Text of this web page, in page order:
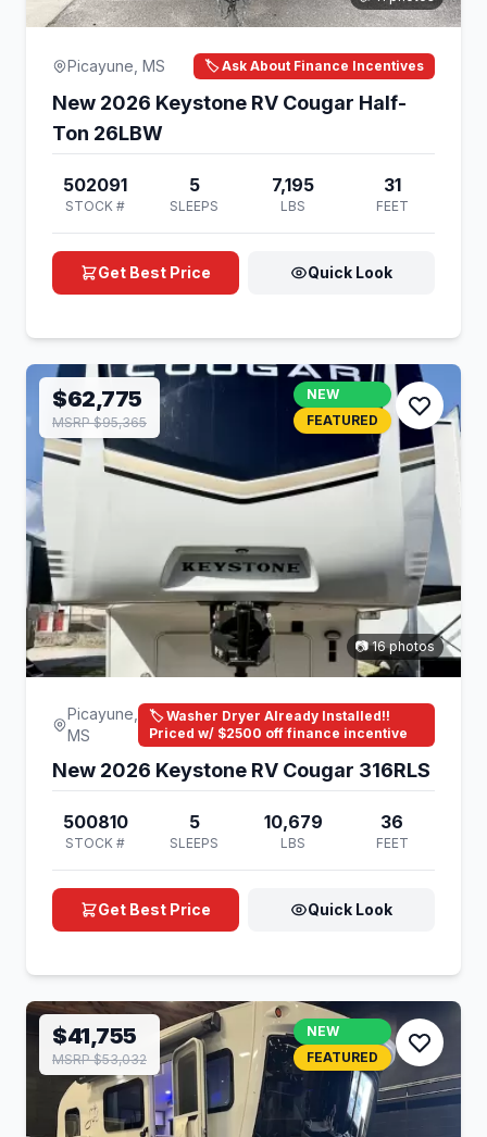
Picayune, MS 🏷️ Ask About Finance Incentives
New 2026 Keystone RV Cougar Half-
Ton 26LBW
502091
STOCK #
5
SLEEPS
7,195
LBS
31
FEET
Get Best Price Quick Look
$62,775
MSRP $95,365
NEW
FEATURED
📷 16 photos
Picayune,
MS
🏷️ Washer Dryer Already Installed!!
Priced w/ $2500 off finance incentive
New 2026 Keystone RV Cougar 316RLS
500810
STOCK #
5
SLEEPS
10,679
LBS
36
FEET
Get Best Price Quick Look
$41,755
MSRP $53,032
NEW
FEATURED